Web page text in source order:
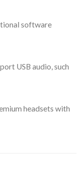
software
USB audio, such
headsets with